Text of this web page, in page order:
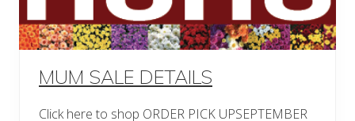
MUM SALE DETAILS
Click here to shop ORDER PICK UPSEPTEMBER